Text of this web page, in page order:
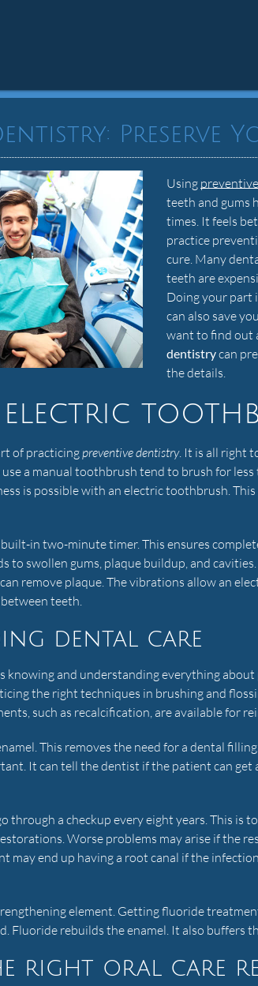
Preserve
Using
teeth and gums
times. It feels
practice
cure. Many
teeth are
Doing your part
can also save
want to find out
dentistrycan
the details.
electric
of practicingpreventive dentistry. It is all right
a manual toothbrush tend to brush for
is possible with an electric toothbrush.
in two-minute timer. This ensures
to swollen gums, plaque buildup, and
remove plaque. The vibrations allow an
teeth.
dental care
knowing and understanding everything about
the right techniques in brushing and
such as recalcification, are available for
This removes the need for a dental
It can tell the dentist if the patient can get
through a checkup every eight years. This is
Worse problems may arise if the
may end up having a root canal if the
element. Getting fluoride
Fluoride rebuilds the enamel. It also buffers
right oral care